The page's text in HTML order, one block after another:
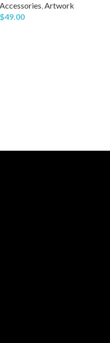
Accessories,Artwork
$49.00